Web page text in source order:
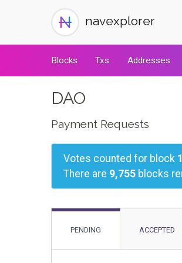
navexplorer
Blocks Txs Addresses
DAO
Payment Requests
Votes counted for block
There are 9,755 blocks
PENDING ACCEPTED